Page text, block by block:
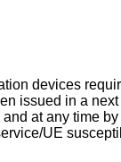
devices
issued in a
at any time
UE